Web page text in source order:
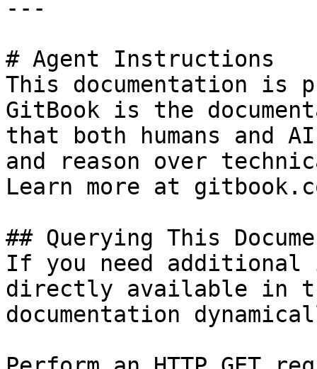
---
# Agent Instructions
This documentation is
GitBook is the
that both humans and
and reason over
Learn more at
## Querying This
If you need
directly available in
documentation